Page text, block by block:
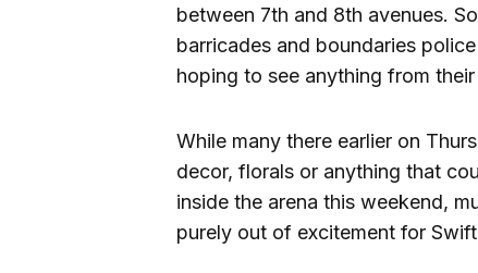
between 7th and 8th avenues.
barricades and boundaries
hoping to see anything from
While many there earlier on
decor, florals or anything that
inside the arena this weekend,
purely out of excitement for